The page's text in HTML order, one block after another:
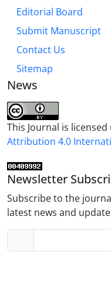
Editorial Board
Submit Manuscript
Contact Us
Sitemap
News
This Journal is
Attribution 4.0
Newsletter
Subscribe to the
latest news and